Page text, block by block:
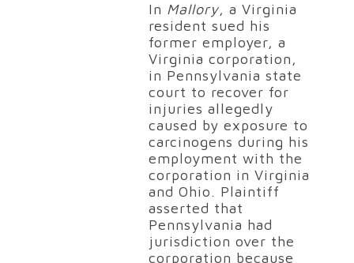
In Mallory, a Virginia
resident sued his
former employer, a
Virginia corporation,
in Pennsylvania state
court to recover for
injuries allegedly
caused by exposure to
carcinogens during his
employment with the
corporation in Virginia
and Ohio. Plaintiff
asserted that
Pennsylvania had
jurisdiction over the
corporation because